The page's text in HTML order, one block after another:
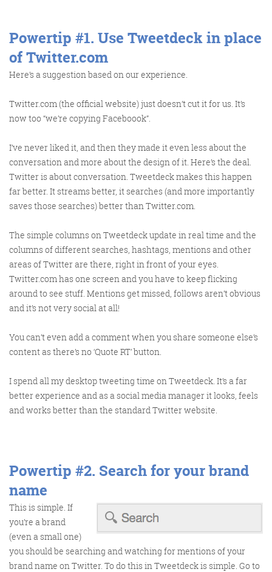
The Friday Digital Roundup is a witty take on the weird
world of the internet. With fun stories from around the
globe, it’s the only email newsletter you’ll actually read
We do love writing it, but clearly not as much as people
like receiving it - just look at the response we got when
a technical hitch meant it wasn’t sent out on time!
@roisinduffyVA
@Spaghetti_Jo
Coffee and the FDR is how I
start my Friday.
Do not engage until I have
devoured both
Meschi Consultants
@MeschiConsult
Powertip #1. Use Tweetdeck in place
of Twitter.com
Here’s a suggestion based on our experience.
Twitter.com (the official website) just doesn’t cut it for us. It’s
now too “we’re copying Faceboook”.
I’ve never liked it, and then they made it even less about the
conversation and more about the design of it. Here’s the deal.
Twitter is about conversation. Tweetdeck makes this happen
far better. It streams better, it searches (and more importantly
saves those searches) better than Twitter.com.
The simple columns on Tweetdeck update in real time and the
columns of different searches, hashtags, mentions and other
areas of Twitter are there, right in front of your eyes.
Twitter.com has one screen and you have to keep flicking
around to see stuff. Mentions get missed, follows aren’t obvious
and it’s not very social at all!
You can’t even add a comment when you share someone else’s
content as there’s no ‘Quote RT’ button.
I spend all my desktop tweeting time on Tweetdeck. It’s a far
better experience and as a social media manager it looks, feels
and works better than the standard Twitter website.
Powertip #2. Search for your brand
name
This is simple. If
you’re a brand
(even a small one)
you should be searching and watching for mentions of your
brand name on Twitter. To do this in Tweetdeck is simple. Go to